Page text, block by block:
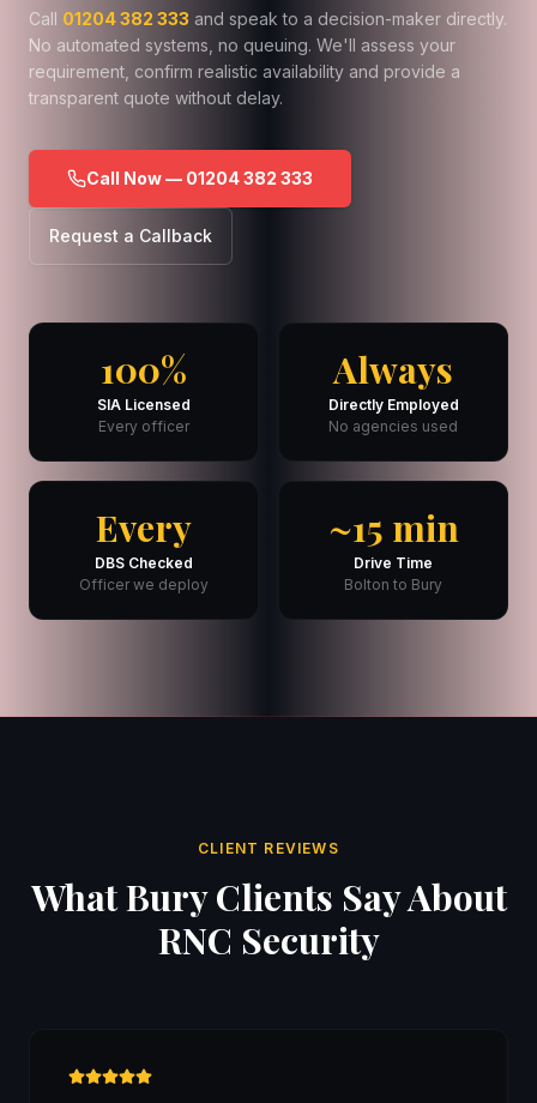
Call 01204 382 333 and speak to a decision-maker directly.
No automated systems, no queuing. We'll assess your
requirement, confirm realistic availability and provide a
transparent quote without delay.
Call Now — 01204 382 333
Request a Callback
100%
SIA Licensed
Every officer
Always
Directly Employed
No agencies used
Every
DBS Checked
Officer we deploy
~15 min
Drive Time
Bolton to Bury
CLIENT REVIEWS
What Bury Clients Say About
RNC Security